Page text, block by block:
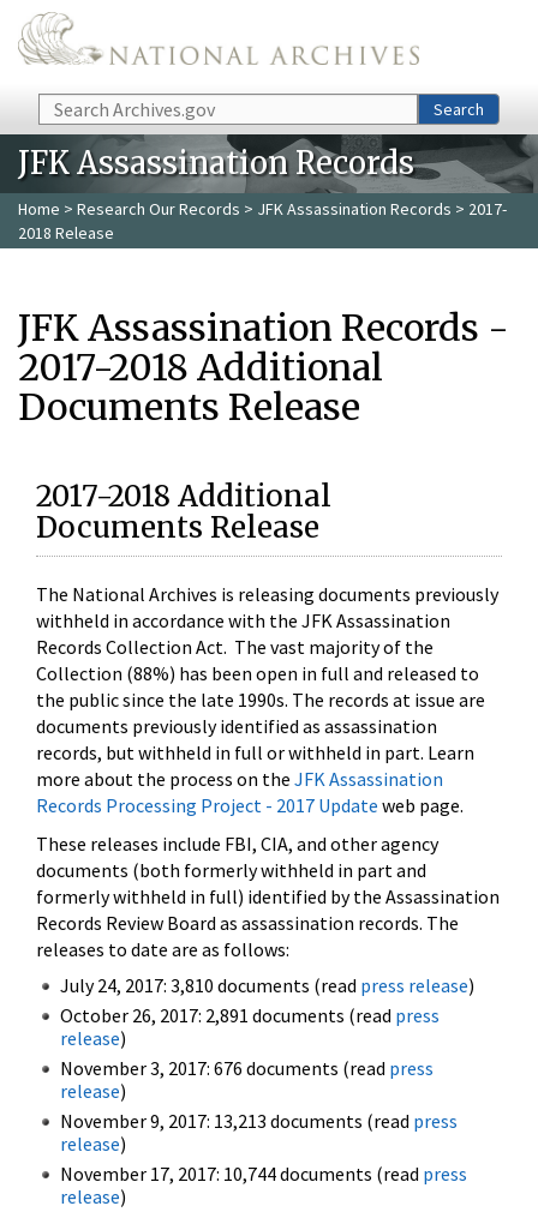
Skip to main content
Search Search
JFK Assassination Records
Home > Research Our Records > JFK Assassination Records > 2017-
2018 Release
JFK Assassination Records -
2017-2018 Additional
Documents Release
2017-2018 Additional
Documents Release
The National Archives is releasing documents previously
withheld in accordance with the JFK Assassination
Records Collection Act. The vast majority of the
Collection (88%) has been open in full and released to
the public since the late 1990s. The records at issue are
documents previously identified as assassination
records, but withheld in full or withheld in part. Learn
more about the process on the JFK Assassination
Records Processing Project - 2017 Update web page.
These releases include FBI, CIA, and other agency
documents (both formerly withheld in part and
formerly withheld in full) identified by the Assassination
Records Review Board as assassination records. The
releases to date are as follows:
July 24, 2017: 3,810 documents (read press release)
October 26, 2017: 2,891 documents (read press
release)
November 3, 2017: 676 documents (read press
release)
November 9, 2017: 13,213 documents (read press
release)
November 17, 2017: 10,744 documents (read press
release)